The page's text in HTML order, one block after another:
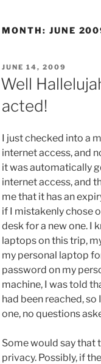
MONTH: JUNE
POSTED
ON
JUNE 14, 2009
Well
acted!
I just checked into a
internet access, and
it was automatically
internet access, and
me that it has an
if I mistakenly chose
desk for a new one. I
laptops on this trip,
my personal laptop
password on my
machine, I was told
had been reached,
one, no questions
Some would say that
privacy. Possibly, if